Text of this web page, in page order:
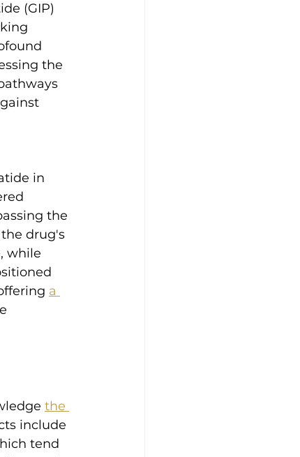
(GIP)
the
in
the
drug's
while
a
the
include
tend